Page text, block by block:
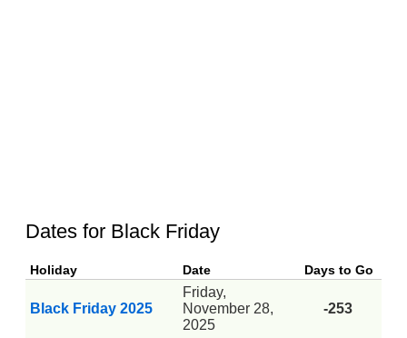
Dates for Black Friday
Holiday Date Days to Go
Black Friday 2025
Friday,
November 28,
2025
-253